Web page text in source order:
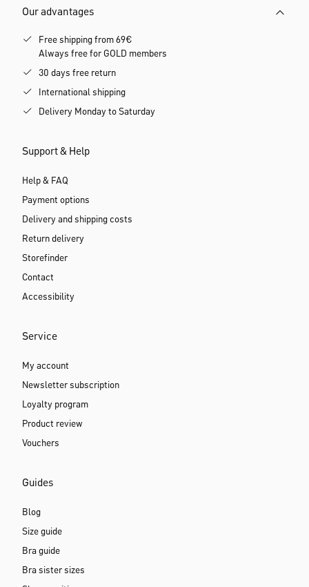
Our advantages
Free shipping from 69€
Always free for GOLD members
30 days free return
International shipping
Delivery Monday to Saturday
Support & Help
Help & FAQ
Payment options
Delivery and shipping costs
Return delivery
Storefinder
Contact
Accessibility
Service
My account
Newsletter subscription
Loyalty program
Product review
Vouchers
Guides
Blog
Size guide
Bra guide
Bra sister sizes